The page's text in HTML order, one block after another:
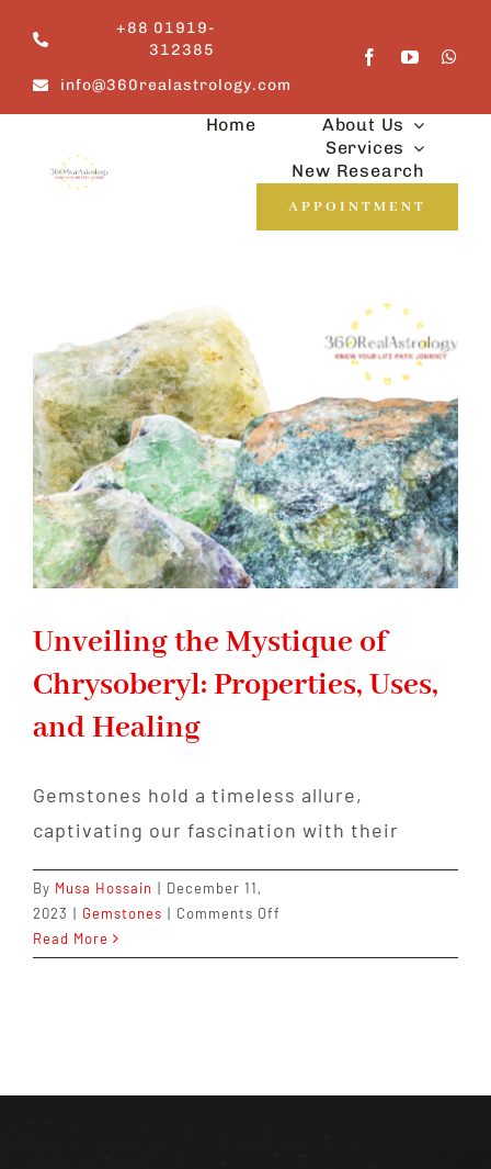
content
+88 01919-
312385
info@360realastrology.com
Home
About Us
Services
New Research
APPOINTMENT
Unveiling the Mystique of
Chrysoberyl: Properties, Uses,
and Healing
Gemstones hold a timeless allure,
captivating our fascination with their
By Musa Hossain | December 11,
2023 | Gemstones | Comments Off
the
Read More